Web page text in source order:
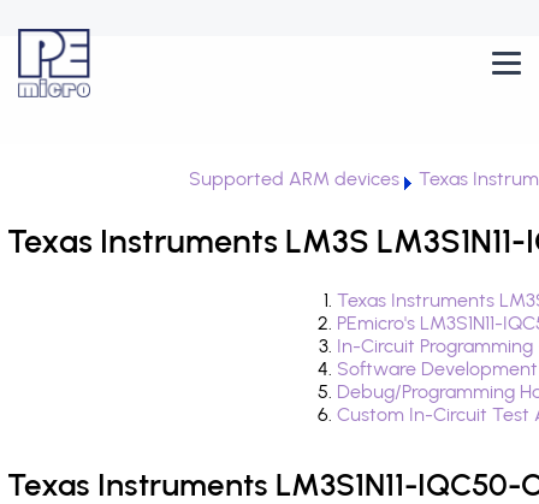
Supported ARM devices Texas
Texas Instruments LM3S
Texas Instruments
PEmicro's LM3S1N11-
In-Circuit
Software
Debug/Programming
Custom In-Circuit
Texas Instruments LM3S1N11-